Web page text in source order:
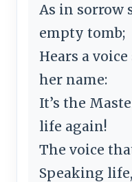
As in sorrow
empty tomb;
Hears a
her name:
It’s the
life again!
The voice
Speaking